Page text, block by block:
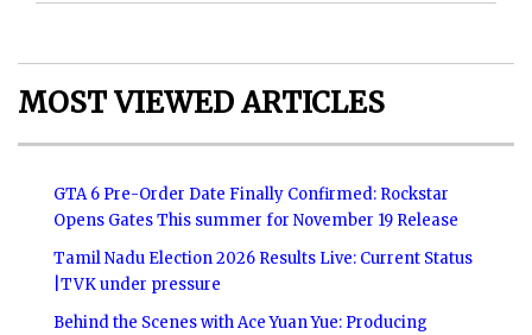
MOST VIEWED ARTICLES
GTA 6 Pre-Order Date Finally Confirmed: Rockstar
Opens Gates This summer for November 19 Release
Tamil Nadu Election 2026 Results Live: Current Status
|TVK under pressure
Behind the Scenes with Ace Yuan Yue: Producing